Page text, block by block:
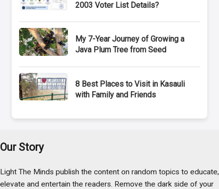
2003 Voter List Details?
My 7-Year Journey of Growing a
Java Plum Tree from Seed
8 Best Places to Visit in Kasauli
with Family and Friends
Our Story
Light The Minds publish the content on random topics to educate,
elevate and entertain the readers. Remove the dark side of your